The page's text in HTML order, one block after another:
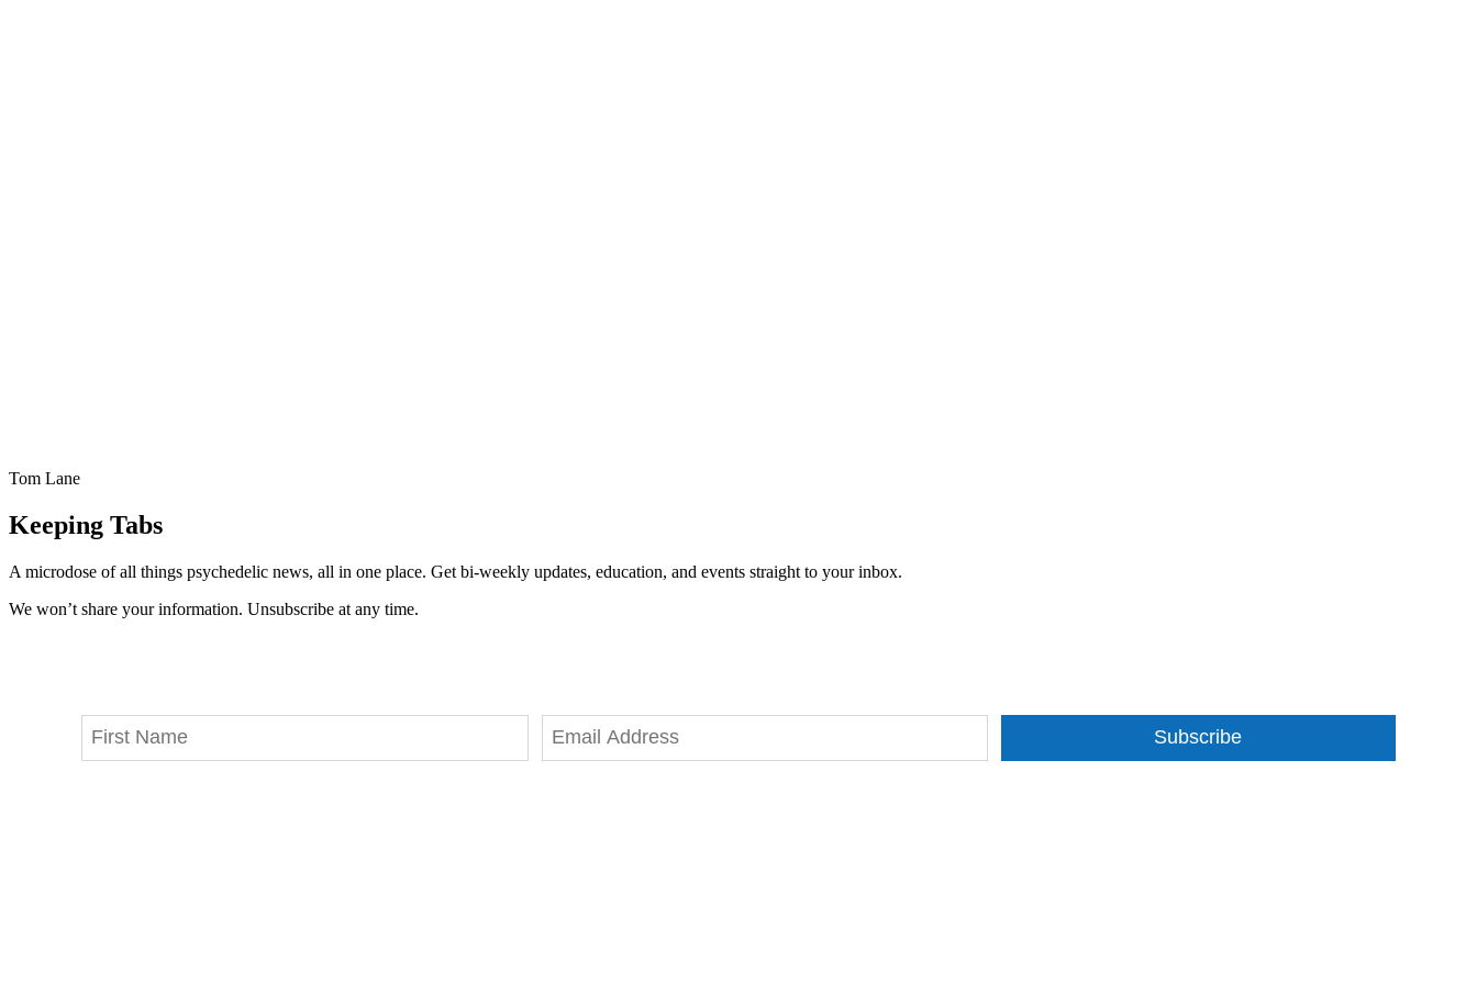
Tom Lane
Keeping Tabs
A microdose of all things psychedelic news, all in one place. Get bi-weekly updates, education, and events straight to your inbox.
We won’t share your information. Unsubscribe at any time.
Subscribe